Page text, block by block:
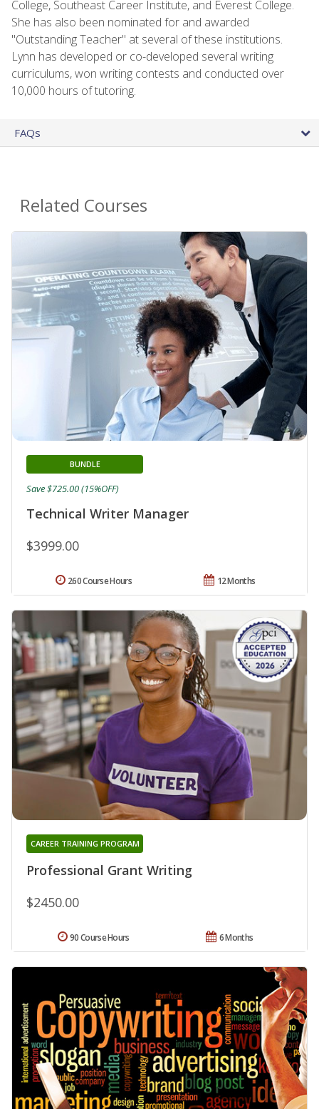
College, Southeast Career Institute, and Everest College.
She has also been nominated for and awarded
"Outstanding Teacher" at several of these institutions.
Lynn has developed or co-developed several writing
curriculums, won writing contests and conducted over
10,000 hours of tutoring.
FAQs
Related Courses
Technical Writer Manager
BUNDLE
$3999.00
Save $725.00 (15%OFF)
12 Months
260 Course Hours
Professional Grant Writing
CAREER TRAINING PROGRAM
$2450.00
6 Months
90 Course Hours